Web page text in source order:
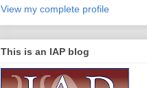
View my complete profile
This is an IAP blog